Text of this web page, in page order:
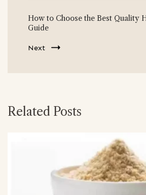
How to Choose the Best Quality
Guide
Next
Related Posts